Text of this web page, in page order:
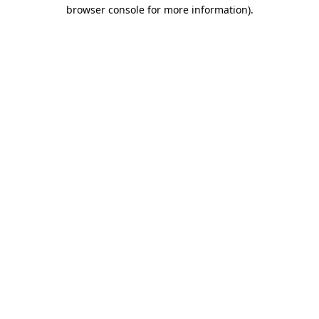
browser console for more information).